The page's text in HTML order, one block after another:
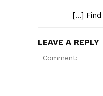
[…]
LEAVE A REPLY